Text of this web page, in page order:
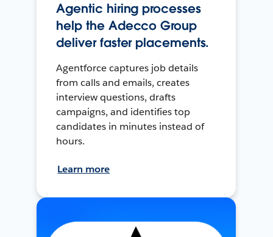
Agentic hiring processes
help the Adecco Group
deliver faster placements.
Agentforce captures job details
from calls and emails, creates
interview questions, drafts
campaigns, and identifies top
candidates in minutes instead of
hours.
Learn more